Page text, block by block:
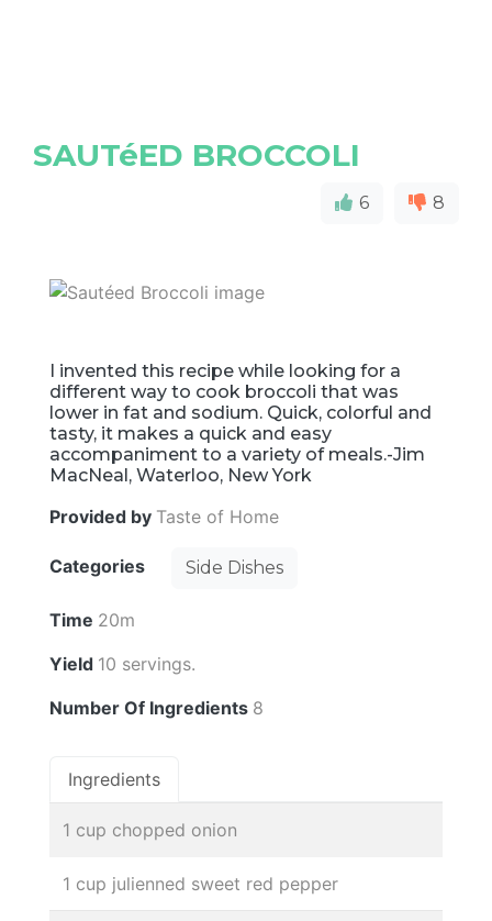
SAUTéED BROCCOLI
6 8
I invented this recipe while looking for a
different way to cook broccoli that was
lower in fat and sodium. Quick, colorful and
tasty, it makes a quick and easy
accompaniment to a variety of meals.-Jim
MacNeal, Waterloo, New York
Provided by Taste of Home
Categories Side Dishes
Time 20m
Yield 10 servings.
Number Of Ingredients 8
Ingredients
1 cup chopped onion
1 cup julienned sweet red pepper